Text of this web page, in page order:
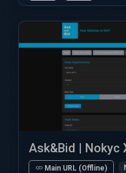
Ask&Bid | Nokyc
Main URL (Offline)